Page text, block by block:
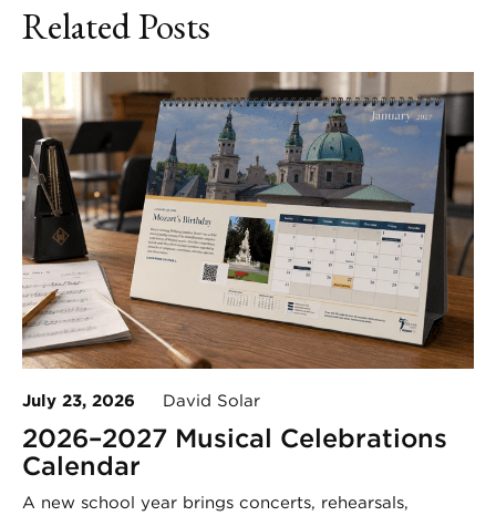
Related Posts
July 23, 2026 David Solar
2026–2027 Musical Celebrations
Calendar
A new school year brings concerts, rehearsals,